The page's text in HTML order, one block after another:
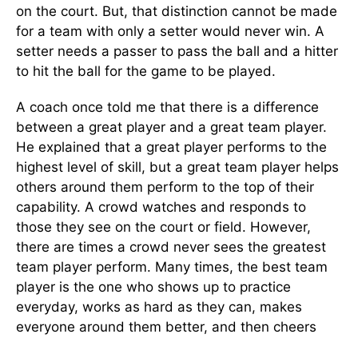
on the court. But, that distinction cannot be made
for a team with only a setter would never win. A
setter needs a passer to pass the ball and a hitter
to hit the ball for the game to be played.
A coach once told me that there is a difference
between a great player and a great team player.
He explained that a great player performs to the
highest level of skill, but a great team player helps
others around them perform to the top of their
capability. A crowd watches and responds to
those they see on the court or field. However,
there are times a crowd never sees the greatest
team player perform. Many times, the best team
player is the one who shows up to practice
everyday, works as hard as they can, makes
everyone around them better, and then cheers